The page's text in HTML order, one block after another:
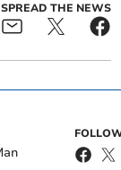
SPREAD THE NEWS